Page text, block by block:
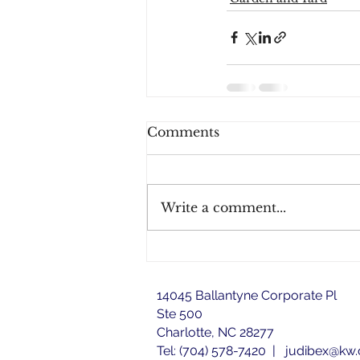
Comments
Write a comment...
14045 Ballantyne Corporate Pl
Ste 500
Charlotte, NC 28277
Tel: (704) 578-7420 |